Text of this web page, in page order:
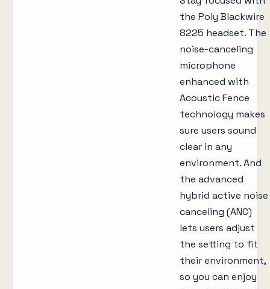
the Poly Blackwire
8225 headset. The
noise-canceling
microphone
enhanced with
Acoustic Fence
technology makes
sure users sound
clear in any
environment. And
the advanced
hybrid active noise
canceling (ANC)
lets users adjust
the setting to fit
their environment,
so you can enjoy